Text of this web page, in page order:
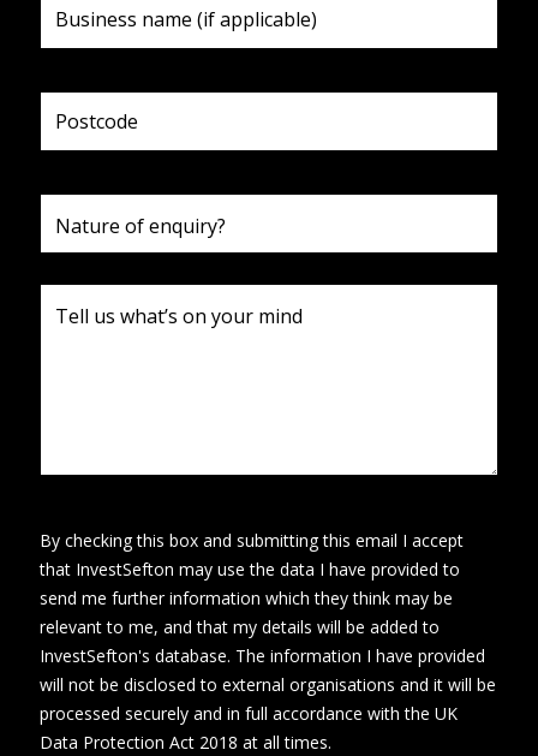
By checking this box and submitting this email I accept
that InvestSefton may use the data I have provided to
send me further information which they think may be
relevant to me, and that my details will be added to
InvestSefton's database. The information I have provided
will not be disclosed to external organisations and it will be
processed securely and in full accordance with the UK
Data Protection Act 2018 at all times.